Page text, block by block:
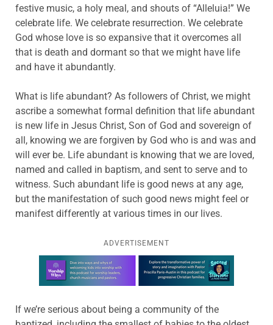
festive music, a holy meal, and shouts of “Alleluia!” We
celebrate life. We celebrate resurrection. We celebrate
God whose love is so expansive that it overcomes all
that is death and dormant so that we might have life
and have it abundantly.
What is life abundant? As followers of Christ, we might
ascribe a somewhat formal definition that life abundant
is new life in Jesus Christ, Son of God and sovereign of
all, knowing we are forgiven by God who is and was and
will ever be. Life abundant is knowing that we are loved,
named and called in baptism, and sent to serve and to
witness. Such abundant life is good news at any age,
but the manifestation of such good news might feel or
manifest differently at various times in our lives.
ADVERTISEMENT
Learn more about this offer
If we’re serious about being a community of the